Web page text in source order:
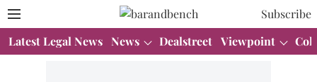
Subscribe
Latest Legal News News Dealstreet Viewpoint